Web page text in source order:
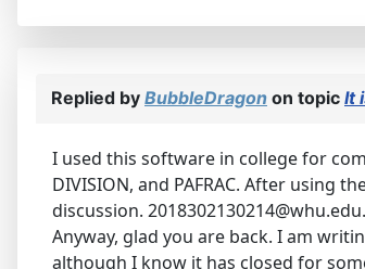
Replied by BubbleDragon on topic It
I used this software in college for
DIVISION, and PAFRAC. After using
discussion.
Anyway, glad you are back. I am
although I know it has closed for